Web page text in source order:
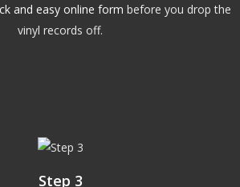
and easy online form before you drop the
vinyl records off.
Step 3